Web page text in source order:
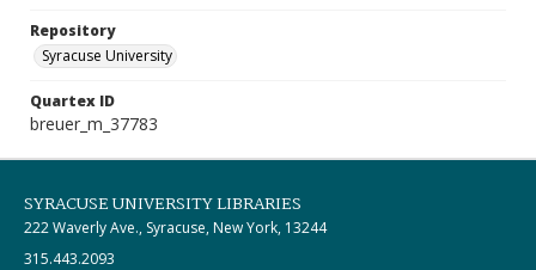
Repository
Syracuse University
Quartex ID
breuer_m_37783
SYRACUSE UNIVERSITY LIBRARIES
222 Waverly Ave., Syracuse, New York, 13244
315.443.2093